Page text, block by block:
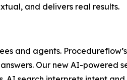
and delivers real results.
and agents.
Our new AI-powered